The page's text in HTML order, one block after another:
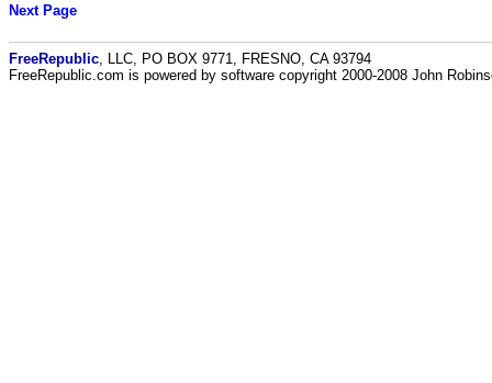
Next Page
FreeRepublic , LLC, PO BOX 9771, FRESNO, CA 93794
FreeRepublic.com is powered by software copyright 2000-2008 John